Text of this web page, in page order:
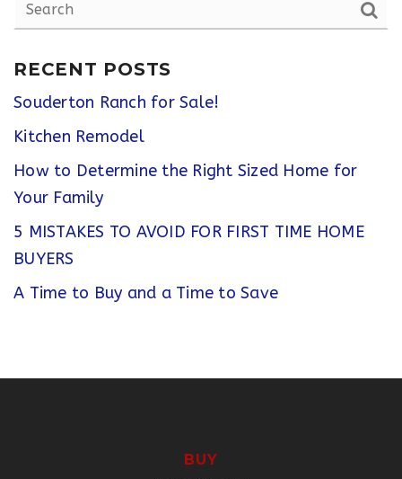
RECENT POSTS
Souderton Ranch for Sale!
Kitchen Remodel
How to Determine the Right Sized Home for
Your Family
5 MISTAKES TO AVOID FOR FIRST TIME HOME
BUYERS
A Time to Buy and a Time to Save
BUY